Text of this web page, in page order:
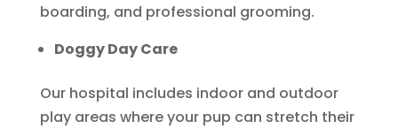
boarding, and professional grooming.
Doggy Day Care
Our hospital includes indoor and outdoor
play areas where your pup can stretch their